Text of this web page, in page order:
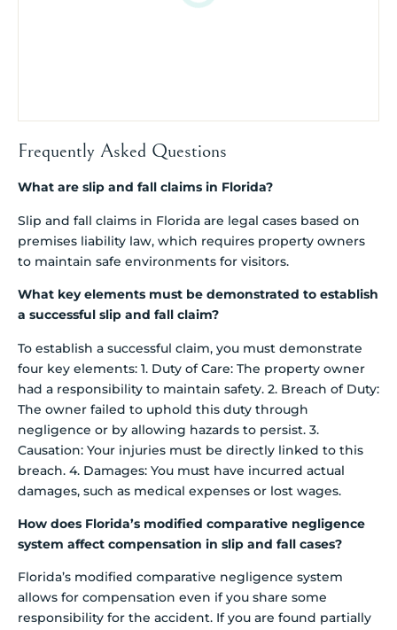
Frequently Asked Questions
What are slip and fall claims in Florida?
Slip and fall claims in Florida are legal cases based on
premises liability law, which requires property owners
to maintain safe environments for visitors.
What key elements must be demonstrated to establish
a successful slip and fall claim?
To establish a successful claim, you must demonstrate
four key elements: 1. Duty of Care: The property owner
had a responsibility to maintain safety. 2. Breach of Duty:
The owner failed to uphold this duty through
negligence or by allowing hazards to persist. 3.
Causation: Your injuries must be directly linked to this
breach. 4. Damages: You must have incurred actual
damages, such as medical expenses or lost wages.
How does Florida’s modified comparative negligence
system affect compensation in slip and fall cases?
Florida’s modified comparative negligence system
allows for compensation even if you share some
responsibility for the accident. If you are found partially